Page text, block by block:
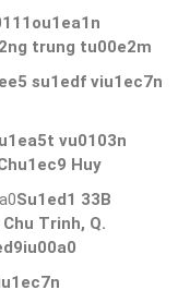
trung tu00e2m
su1edf viu1ec7n
vu0103n
Huy
Su1ed1 33B
Trinh, Q.